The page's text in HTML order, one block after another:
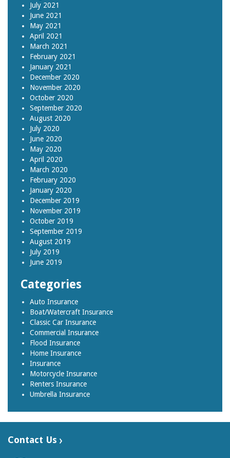
July 2021
June 2021
May 2021
April 2021
March 2021
February 2021
January 2021
December 2020
November 2020
October 2020
September 2020
August 2020
July 2020
June 2020
May 2020
April 2020
March 2020
February 2020
January 2020
December 2019
November 2019
October 2019
September 2019
August 2019
July 2019
June 2019
Categories
Auto Insurance
Boat/Watercraft Insurance
Classic Car Insurance
Commercial Insurance
Flood Insurance
Home Insurance
Insurance
Motorcycle Insurance
Renters Insurance
Umbrella Insurance
Contact Us